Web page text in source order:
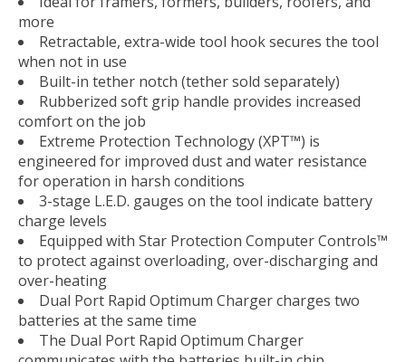
more
Retractable, extra-wide tool hook secures the tool
when not in use
Built-in tether notch (tether sold separately)
Rubberized soft grip handle provides increased
comfort on the job
Extreme Protection Technology (XPT™) is
engineered for improved dust and water resistance
for operation in harsh conditions
3-stage L.E.D. gauges on the tool indicate battery
charge levels
Equipped with Star Protection Computer Controls™
to protect against overloading, over-discharging and
over-heating
Dual Port Rapid Optimum Charger charges two
batteries at the same time
The Dual Port Rapid Optimum Charger